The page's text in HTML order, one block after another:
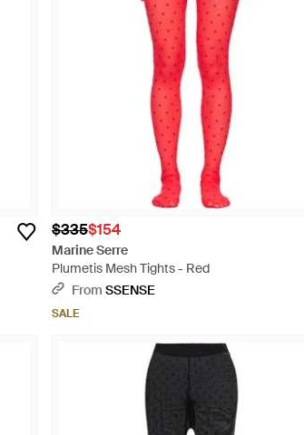
$335$154
Marine Serre
Plumetis Mesh Tights - Red
From SSENSE
SALE